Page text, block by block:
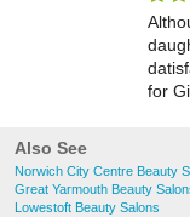
for
Also See
Norwich City Centre Beauty
Great Yarmouth Beauty
Lowestoft Beauty Salons